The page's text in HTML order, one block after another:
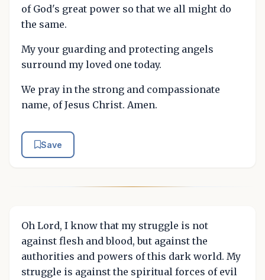
of God's great power so that we all might do
the same.
My your guarding and protecting angels
surround my loved one today.
We pray in the strong and compassionate
name, of Jesus Christ. Amen.
Save
Oh Lord, I know that my struggle is not
against flesh and blood, but against the
authorities and powers of this dark world. My
struggle is against the spiritual forces of evil